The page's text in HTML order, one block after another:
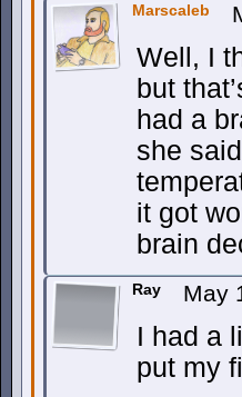
Marscaleb
Well, I
but
had a
she
it got
brain
Ray May
I had a
put my